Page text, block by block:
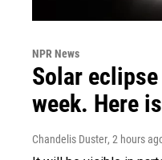
NPR News
Solar
week. Here
Chandelis Duster, 2 hours